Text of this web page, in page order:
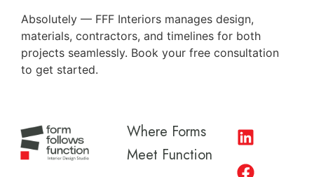
Absolutely — FFF Interiors manages design,
materials, contractors, and timelines for both
projects seamlessly. Book your free consultation
to get started.
Where Forms
Meet Function